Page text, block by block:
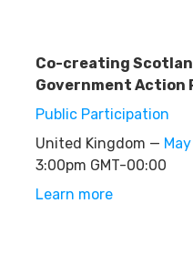
Co-creating
Government Action
Public Participation
United Kingdom —
3:00pm GMT-00:00
Learn more